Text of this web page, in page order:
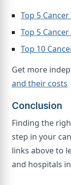
Top 5
Top 5
Top 10
Get more
and their costs
Conclusion
Finding the
step in your
links above to
and hospitals